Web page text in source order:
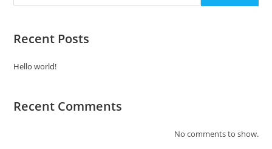
Recent Posts
Hello world!
Recent Comments
No comments to show.